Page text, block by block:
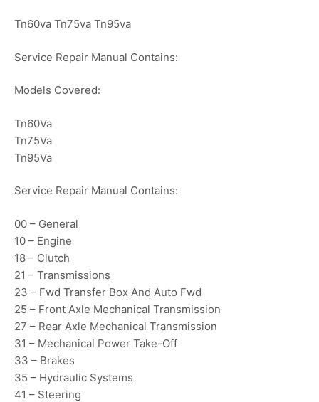
Tn60va Tn75va Tn95va
Service Repair Manual Contains:
Models Covered:
Tn60Va
Tn75Va
Tn95Va
Service Repair Manual Contains:
00 – General
10 – Engine
18 – Clutch
21 – Transmissions
23 – Fwd Transfer Box And Auto Fwd
25 – Front Axle Mechanical Transmission
27 – Rear Axle Mechanical Transmission
31 – Mechanical Power Take-Off
33 – Brakes
35 – Hydraulic Systems
41 – Steering